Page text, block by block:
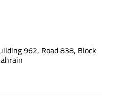
962, Road 838, Block